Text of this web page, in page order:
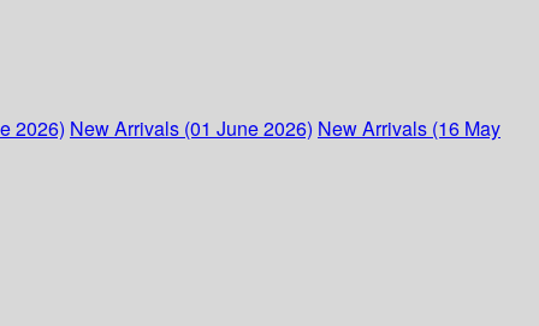
2026) New Arrivals (01 June 2026) New Arrivals (16 May